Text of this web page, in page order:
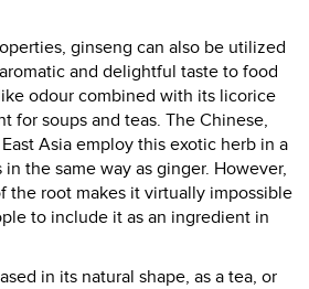
ginseng can also be utilized
and delightful taste to food
odour combined with its licorice
for soups and teas. The Chinese,
Asia employ this exotic herb in a
the same way as ginger. However,
the root makes it virtually impossible
to include it as an ingredient in
in its natural shape, as a tea, or